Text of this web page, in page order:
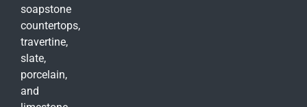
soapstone
countertops,
travertine,
slate,
porcelain,
and